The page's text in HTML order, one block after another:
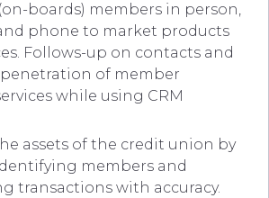
boards) members in person,
phone to market products
Follows-up on contacts and
penetration of member
while using CRM
assets of the credit union by
members and
transactions with accuracy.